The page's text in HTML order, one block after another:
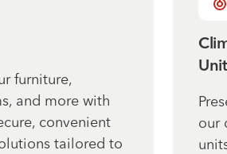
furniture,
and more with
convenient
tailored to
our